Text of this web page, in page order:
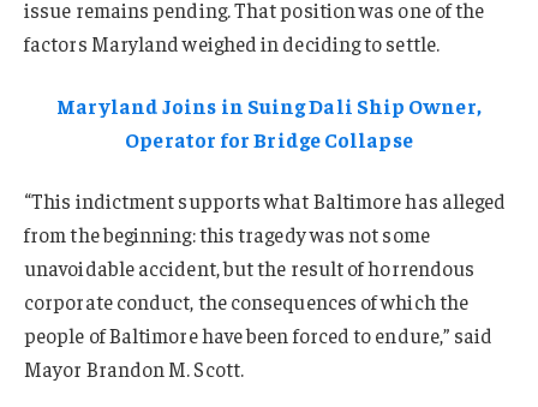
issue remains pending. That position was one of the
factors Maryland weighed in deciding to settle.
Maryland Joins in Suing Dali Ship Owner,
Operator for Bridge Collapse
“This indictment supports what Baltimore has alleged
from the beginning: this tragedy was not some
unavoidable accident, but the result of horrendous
corporate conduct, the consequences of which the
people of Baltimore have been forced to endure,” said
Mayor Brandon M. Scott.